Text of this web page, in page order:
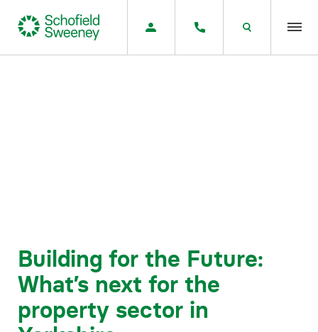
Careers
Building for the Future:
What’s next for the
property sector in